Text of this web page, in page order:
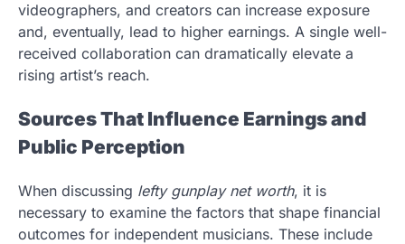
videographers, and creators can increase exposure
and, eventually, lead to higher earnings. A single well-
received collaboration can dramatically elevate a
rising artist’s reach.
Sources That Influence Earnings and
Public Perception
When discussing lefty gunplay net worth, it is
necessary to examine the factors that shape financial
outcomes for independent musicians. These include